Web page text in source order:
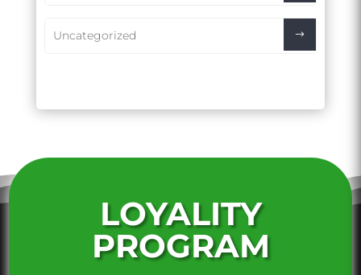
Uncategorized
LOYALITY
PROGRAM